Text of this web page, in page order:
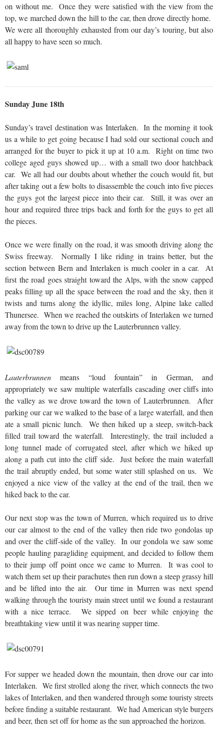
on without me. Once they were satisfied with the view from the
top, we marched down the hill to the car, then drove directly home.
We were all thoroughly exhausted from our day’s touring, but also
all happy to have seen so much.
Sunday June 18th
Sunday’s travel destination was Interlaken. In the morning it took
us a while to get going because I had sold our sectional couch and
arranged for the buyer to pick it up at 10 a.m. Right on time two
college aged guys showed up… with a small two door hatchback
car. We all had our doubts about whether the couch would fit, but
after taking out a few bolts to disassemble the couch into five pieces
the guys got the largest piece into their car. Still, it was over an
hour and required three trips back and forth for the guys to get all
the pieces.
Once we were finally on the road, it was smooth driving along the
Swiss freeway. Normally I like riding in trains better, but the
section between Bern and Interlaken is much cooler in a car. At
first the road goes straight toward the Alps, with the snow capped
peaks filling up all the space between the road and the sky, then it
twists and turns along the idyllic, miles long, Alpine lake called
Thunersee. When we reached the outskirts of Interlaken we turned
away from the town to drive up the Lauterbrunnen valley.
Lauterbrunnen means “loud fountain” in German, and
appropriately we saw multiple waterfalls cascading over cliffs into
the valley as we drove toward the town of Lauterbrunnen. After
parking our car we walked to the base of a large waterfall, and then
ate a small picnic lunch. We then hiked up a steep, switch-back
filled trail toward the waterfall. Interestingly, the trail included a
long tunnel made of corrugated steel, after which we hiked up
along a path cut into the cliff side. Just before the main waterfall
the trail abruptly ended, but some water still splashed on us. We
enjoyed a nice view of the valley at the end of the trail, then we
hiked back to the car.
Our next stop was the town of Murren, which required us to drive
our car almost to the end of the valley then ride two gondolas up
and over the cliff-side of the valley. In our gondola we saw some
people hauling paragliding equipment, and decided to follow them
to their jump off point once we came to Murren. It was cool to
watch them set up their parachutes then run down a steep grassy hill
and be lifted into the air. Our time in Murren was next spend
walking through the touristy main street until we found a restaurant
with a nice terrace. We sipped on beer while enjoying the
breathtaking view until it was nearing supper time.
For supper we headed down the mountain, then drove our car into
Interlaken. We first strolled along the river, which connects the two
lakes of Interlaken, and then wandered through some touristy streets
before finding a suitable restaurant. We had American style burgers
and beer, then set off for home as the sun approached the horizon.